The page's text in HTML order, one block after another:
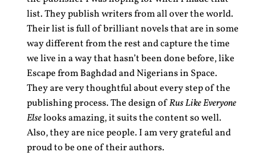
list. They publish writers from all over the world.
Their list is full of brilliant novels that are in some
way different from the rest and capture the time
we live in a way that hasn’t been done before, like
Escape from Baghdad and Nigerians in Space.
They are very thoughtful about every step of the
publishing process. The design ofRus Like Everyone
Elselooks amazing, it suits the content so well.
Also, they are nice people. I am very grateful and
proud to be one of their authors.